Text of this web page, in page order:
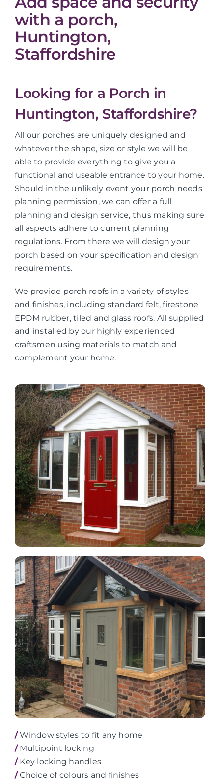
with a porch,
Huntington,
Staffordshire
Looking for a Porch in
Huntington, Staffordshire?
All our porches are uniquely designed and
whatever the shape, size or style we will be
able to provide everything to give you a
functional and useable entrance to your home.
Should in the unlikely event your porch needs
planning permission, we can offer a full
planning and design service, thus making sure
all aspects adhere to current planning
regulations. From there we will design your
porch based on your specification and design
requirements.
We provide porch roofs in a variety of styles
and finishes, including standard felt, firestone
EPDM rubber, tiled and glass roofs. All supplied
and installed by our highly experienced
craftsmen using materials to match and
complement your home.
/Window styles to fit any home
/Multipoint locking
/Key locking handles
/Choice of colours and finishes